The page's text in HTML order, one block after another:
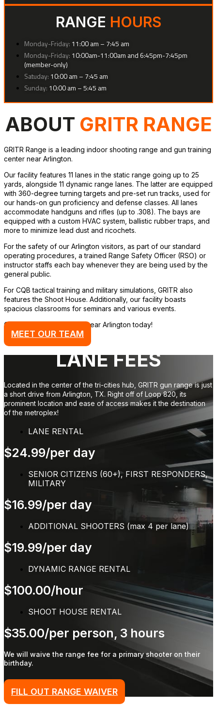
RANGE HOURS
Monday-Friday: 11:00 am – 7:45 am
Monday-Friday: 10:00am-11:00am and 6:45pm-7:45pm
(member-only)
Satuday: 10:00 am – 7:45 am
Sunday: 10:00 am – 5:45 am
ABOUT GRITR RANGE
GRITR Range is a leading indoor shooting range and gun training
center near Arlington.
Our facility features 11 lanes in the static range going up to 25
yards, alongside 11 dynamic range lanes. The latter are equipped
with 360-degree turning targets and pre-set run tracks, used for
our hands-on gun proficiency and defense classes. All lanes
accommodate handguns and rifles (up to .308). The bays are
equipped with a custom HVAC system, ballistic rubber traps, and
more to minimize lead dust and ricochets.
For the safety of our Arlington visitors, as part of our standard
operating procedures, a trained Range Safety Officer (RSO) or
instructor staffs each bay whenever they are being used by the
general public.
For CQB tactical training and military simulations, GRITR also
features the Shoot House. Additionally, our facility boasts
spacious classrooms for seminars and various events.
Come visit our gun range near Arlington today!
MEET OUR TEAM
LANE FEES
Located in the center of the tri-cities hub, GRITR gun range is just
a short drive from Arlington, TX. Right off of Loop 820, its
prominent location and ease of access makes it the destination
of the metroplex!
LANE RENTAL
$24.99/per day
SENIOR CITIZENS (60+), FIRST RESPONDERS,
MILITARY
$16.99/per day
ADDITIONAL SHOOTERS (max 4 per lane)
$19.99/per day
DYNAMIC RANGE RENTAL
$100.00/hour
SHOOT HOUSE RENTAL
$35.00/per person, 3 hours
We will waive the range fee for a primary shooter on their
birthday.
FILL OUT RANGE WAIVER